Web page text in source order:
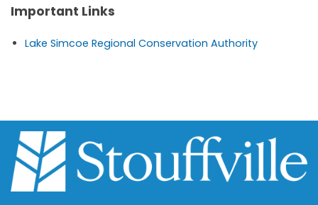
Important Links
Lake Simcoe Regional Conservation Authority